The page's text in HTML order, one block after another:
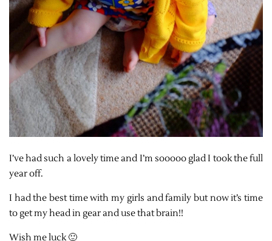
I’ve had such a lovely time and I’m sooooo glad I took the full
year off.
I had the best time with my girls and family but now it’s time
to get my head in gear and use that brain!!
Wish me luck 🙂